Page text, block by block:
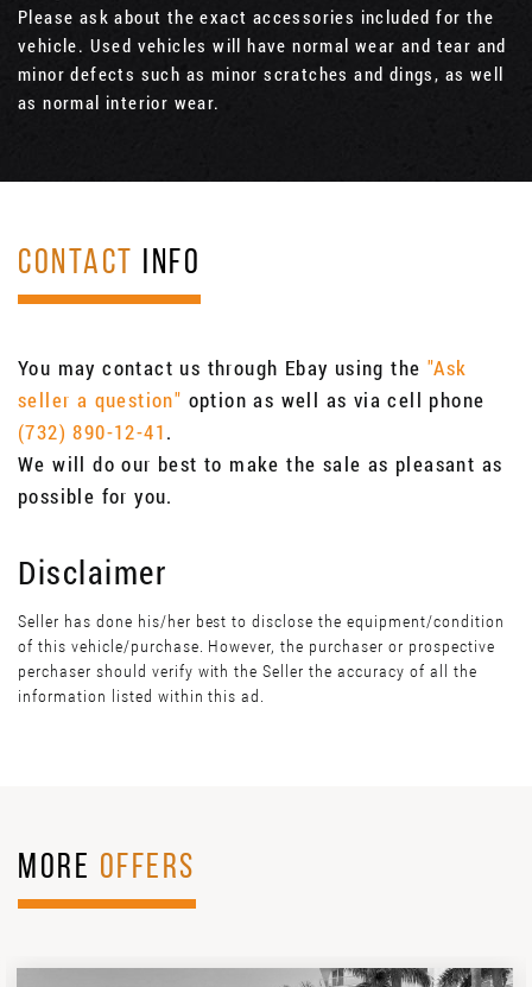
Please ask about the exact accessories included for the
vehicle. Used vehicles will have normal wear and tear and
minor defects such as minor scratches and dings, as well
as normal interior wear.
CONTACT INFO
You may contact us through Ebay using the "Ask
seller a question" option as well as via cell phone
(732) 890-12-41.
We will do our best to make the sale as pleasant as
possible for you.
Disclaimer
Seller has done his/her best to disclose the equipment/condition
of this vehicle/purchase. However, the purchaser or prospective
perchaser should verify with the Seller the accuracy of all the
information listed within this ad.
MORE OFFERS